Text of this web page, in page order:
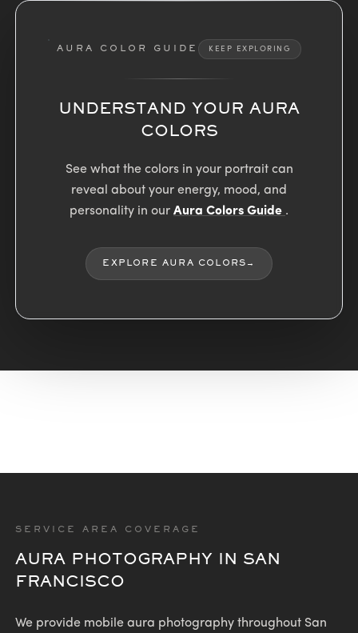
AURA COLOR GUIDE KEEP EXPLORING
UNDERSTAND YOUR AURA
COLORS
See what the colors in your portrait can
reveal about your energy, mood, and
personality in our Aura Colors Guide .
EXPLORE AURA COLORS →
SERVICE AREA COVERAGE
AURA PHOTOGRAPHY IN SAN
FRANCISCO
We provide mobile aura photography throughout San